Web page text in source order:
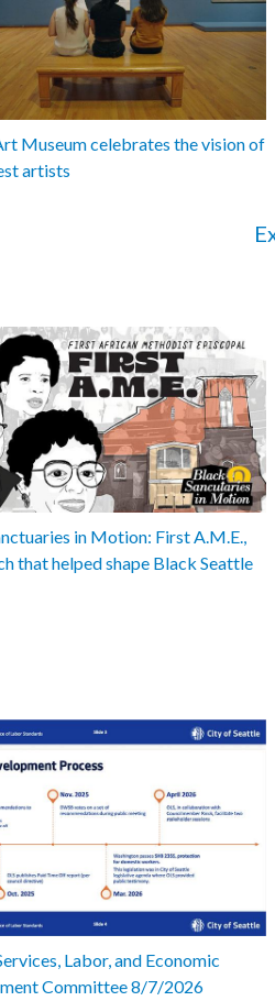
Museum celebrates the vision of
artists
in Motion: First A.M.E.,
that helped shape Black Seattle
Labor, and Economic
Committee 8/7/2026